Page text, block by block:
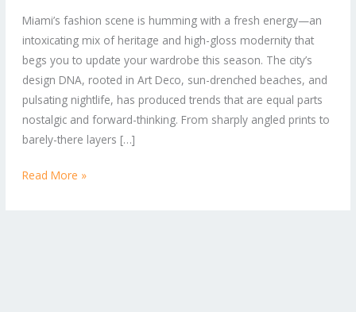
Miami’s fashion scene is humming with a fresh energy—an
intoxicating mix of heritage and high-gloss modernity that
begs you to update your wardrobe this season. The city’s
design DNA, rooted in Art Deco, sun-drenched beaches, and
pulsating nightlife, has produced trends that are equal parts
nostalgic and forward-thinking. From sharply angled prints to
barely-there layers […]
Latest
Miami
Trends
You
Need
in
Your
Read More »